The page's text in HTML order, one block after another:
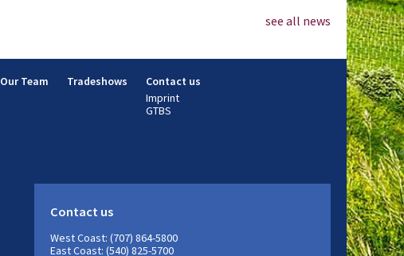
see all news
Our Team Tradeshows
Contact us
Imprint
GTBS
Contact us
West Coast: (707) 864-5800
East Coast: (540) 825-5700